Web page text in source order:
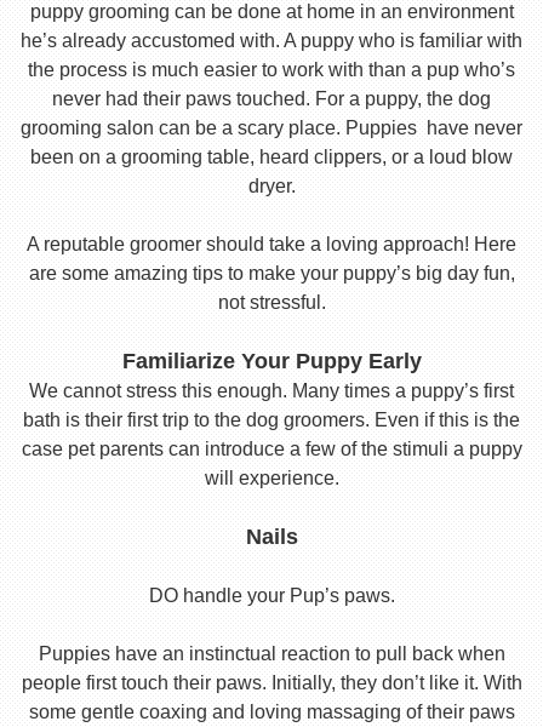
puppy grooming can be done at home in an environment
he’s already accustomed with. A puppy who is familiar with
the process is much easier to work with than a pup who’s
never had their paws touched. For a puppy, the dog
grooming salon can be a scary place. Puppies have never
been on a grooming table, heard clippers, or a loud blow
dryer.
A reputable groomer should take a loving approach! Here
are some amazing tips to make your puppy’s big day fun,
not stressful.
Familiarize Your Puppy Early
We cannot stress this enough. Many times a puppy’s first
bath is their first trip to the dog groomers. Even if this is the
case pet parents can introduce a few of the stimuli a puppy
will experience.
Nails
DO handle your Pup’s paws.
Puppies have an instinctual reaction to pull back when
people first touch their paws. Initially, they don’t like it. With
some gentle coaxing and loving massaging of their paws